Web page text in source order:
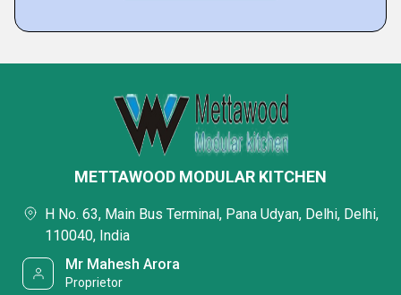
METTAWOOD MODULAR KITCHEN
H No. 63, Main Bus Terminal, Pana Udyan, Delhi, Delhi,
110040, India
Mr Mahesh Arora
Proprietor